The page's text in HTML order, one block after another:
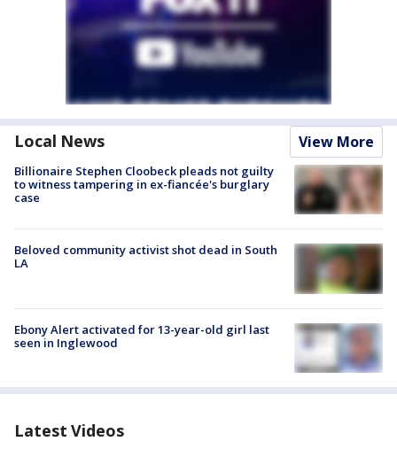
Local News View More
Billionaire Stephen Cloobeck pleads not guilty
to witness tampering in ex-fiancée's burglary
case
Beloved community activist shot dead in South
LA
Ebony Alert activated for 13-year-old girl last
seen in Inglewood
Latest Videos